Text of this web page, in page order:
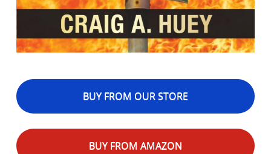
BUY FROM OUR STORE
BUY FROM AMAZON